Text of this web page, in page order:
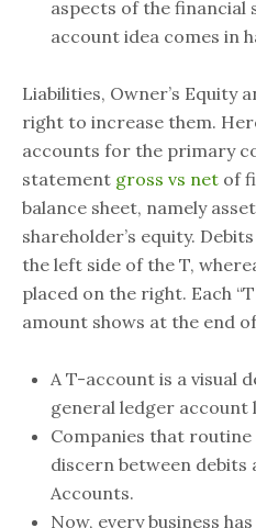
aspects of the financial
account idea comes in
Liabilities, Owner’s Equity
right to increase them.
accounts for the primary
statement gross vs net of
balance sheet, namely
shareholder’s equity.
the left side of the T,
placed on the right. Each
amount shows at the end
A T-account is a visual
general ledger account
Companies that
discern between
Accounts.
Now, every business